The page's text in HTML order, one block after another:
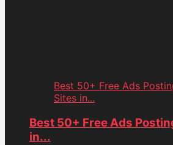
Best 50+ Free Ads
Sites in...
Best 50+ Free Ads
in...